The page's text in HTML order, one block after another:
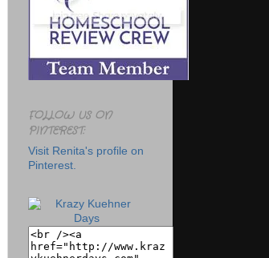
FOLLOW US ON
PINTEREST:
Visit Renita's profile on
Pinterest.